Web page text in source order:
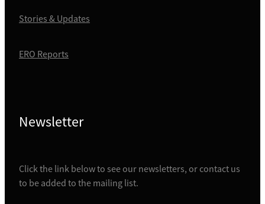
Stories & Updates
ERO Reports
Newsletter
Click the link below to see our newsletters, or contact us
to be added to the mailing list.